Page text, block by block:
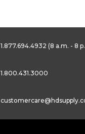
1.877.694.4932 (8 a.m. - 8
1.800.431.3000
customercare